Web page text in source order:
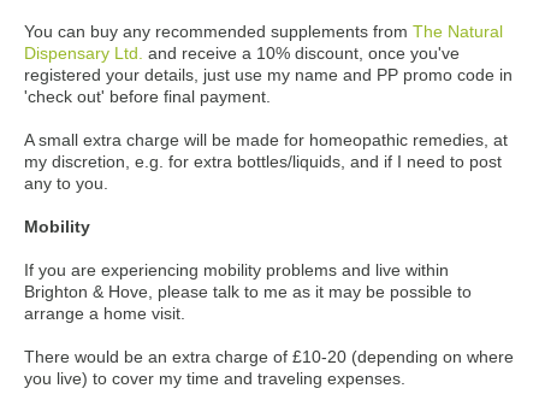
You can buy any recommended supplements from The Natural
Dispensary Ltd. and receive a 10% discount, once you've
registered your details, just use my name and PP promo code in
'check out' before final payment.
A small extra charge will be made for homeopathic remedies, at
my discretion, e.g. for extra bottles/liquids, and if I need to post
any to you.
Mobility
If you are experiencing mobility problems and live within
Brighton & Hove, please talk to me as it may be possible to
arrange a home visit.
There would be an extra charge of £10-20 (depending on where
you live) to cover my time and traveling expenses.